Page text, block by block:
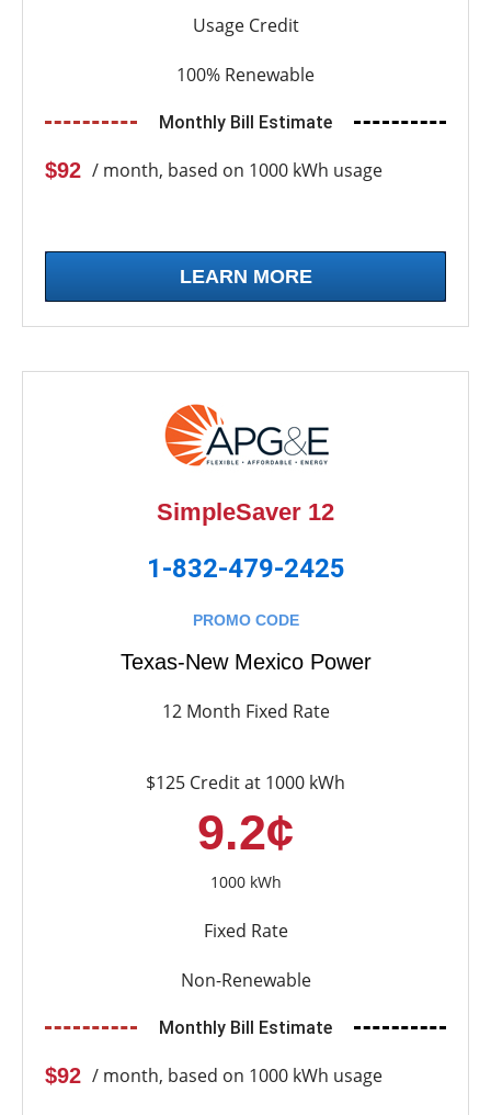
Usage Credit
100% Renewable
Monthly Bill Estimate
$92 / month, based on 1000 kWh usage
LEARN MORE
SimpleSaver 12
1-832-479-2425
PROMO CODE
Texas-New Mexico Power
12 Month Fixed Rate
$125 Credit at 1000 kWh
9.2¢
1000 kWh
Fixed Rate
Non-Renewable
Monthly Bill Estimate
$92 / month, based on 1000 kWh usage